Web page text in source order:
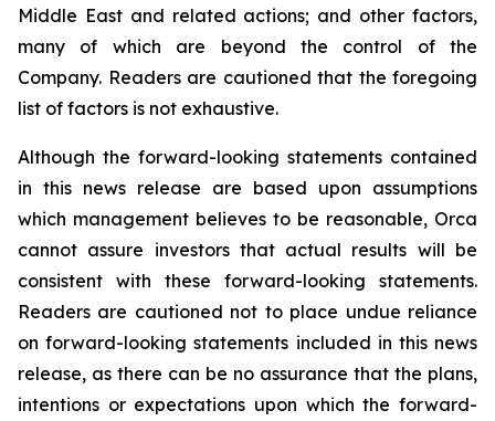
Middle East and related actions; and other factors,
many of which are beyond the control of the
Company. Readers are cautioned that the foregoing
list of factors is not exhaustive.
Although the forward-looking statements contained
in this news release are based upon assumptions
which management believes to be reasonable, Orca
cannot assure investors that actual results will be
consistent with these forward-looking statements.
Readers are cautioned not to place undue reliance
on forward-looking statements included in this news
release, as there can be no assurance that the plans,
intentions or expectations upon which the forward-